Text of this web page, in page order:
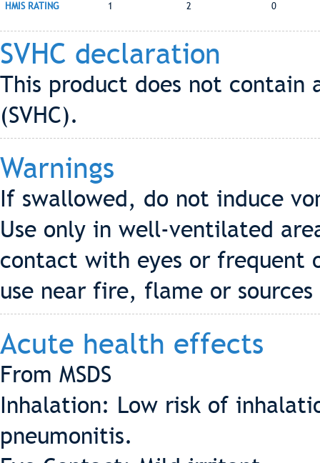
HMIS RATING 1 2 0
SVHC declaration
This product does not contain
(SVHC).
Warnings
If swallowed, do not induce
Use only in well-ventilated
contact with eyes or frequent
use near fire, flame or
Acute health effects
From MSDS
Inhalation: Low risk of
pneumonitis.